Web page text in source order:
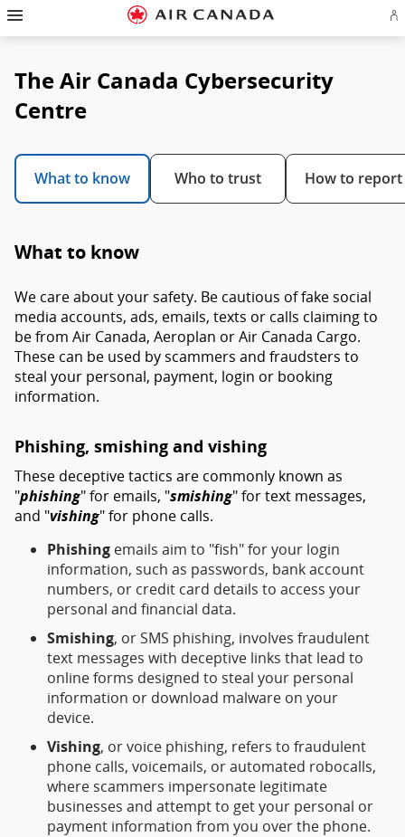
Skip
homepage
Skip
main
Skip
content
Skip
search
Skip
footer
Skip
site
Skip
contact
in
The Air Canada Cybersecurity
Centre
What to know Who to trust How to report
What to know
We care about your safety. Be cautious of fake social
media accounts, ads, emails, texts or calls claiming to
be from Air Canada, Aeroplan or Air Canada Cargo.
These can be used by scammers and fraudsters to
steal your personal, payment, login or booking
information.
Phishing, smishing and vishing
These deceptive tactics are commonly known as
"phishing" for emails, "smishing" for text messages,
and "vishing" for phone calls.
Phishing emails aim to "fish" for your login
information, such as passwords, bank account
numbers, or credit card details to access your
personal and financial data.
Smishing, or SMS phishing, involves fraudulent
text messages with deceptive links that lead to
online forms designed to steal your personal
information or download malware on your
device.
Vishing, or voice phishing, refers to fraudulent
phone calls, voicemails, or automated robocalls,
where scammers impersonate legitimate
businesses and attempt to get your personal or
payment information from you over the phone.